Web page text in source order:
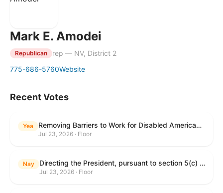
Mark E. Amodei
Republican
rep — NV, District 2
775-686-5760Website
Recent Votes
Yea Removing Barriers to Work for Disabled Americans Act
Jul 23, 2026 · Floor
Nay Directing the President, pursuant to section 5(c) of the War Powers Resolution, to remove United States Armed Forces from hostilities with Iran.
Jul 23, 2026 · Floor